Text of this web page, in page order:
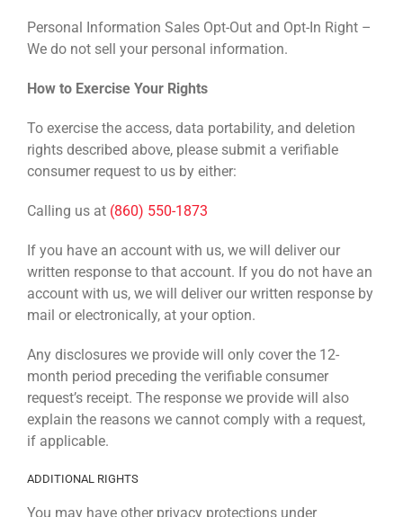
Personal Information Sales Opt-Out and Opt-In Right –
We do not sell your personal information.
How to Exercise Your Rights
To exercise the access, data portability, and deletion
rights described above, please submit a verifiable
consumer request to us by either:
Calling us at (860) 550-1873
If you have an account with us, we will deliver our
written response to that account. If you do not have an
account with us, we will deliver our written response by
mail or electronically, at your option.
Any disclosures we provide will only cover the 12-
month period preceding the verifiable consumer
request’s receipt. The response we provide will also
explain the reasons we cannot comply with a request,
if applicable.
ADDITIONAL RIGHTS
You may have other privacy protections under